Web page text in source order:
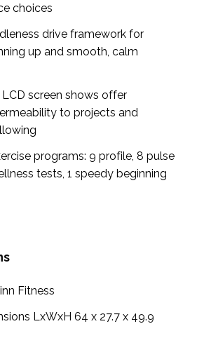
choices
drive framework for
up and smooth, calm
LCD screen shows offer
to projects and
programs: 9 profile, 8 pulse
tests, 1 speedy beginning
Fitness
LxWxH 64 x 27.7 x 49.9